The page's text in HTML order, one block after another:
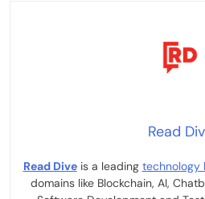
Read
Read Diveis a leading technology
domains like Blockchain, AI,